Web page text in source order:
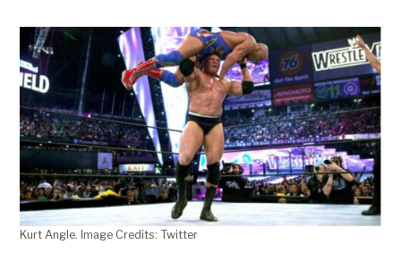
Kurt Angle. Image Credits: Twitter